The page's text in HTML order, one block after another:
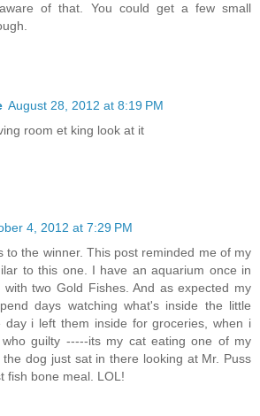
of that. You could get a few small
August 28, 2012 at 8:19 PM
room et king look at it
4, 2012 at 7:29 PM
to the winner. This post reminded me of my
to this one. I have an aquarium once in
two Gold Fishes. And as expected my
days watching what's inside the little
day i left them inside for groceries, when i
guilty -----its my cat eating one of my
the dog just sat in there looking at Mr. Puss
fish bone meal. LOL!